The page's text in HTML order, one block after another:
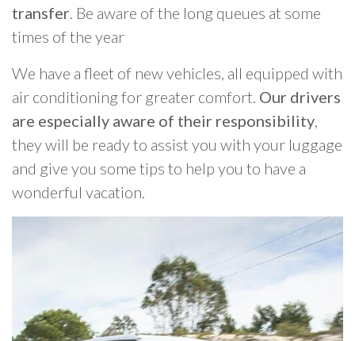
transfer. Be aware of the long queues at some
times of the year
We have a fleet of new vehicles, all equipped with
air conditioning for greater comfort. Our drivers
are especially aware of their responsibility,
they will be ready to assist you with your luggage
and give you some tips to help you to have a
wonderful vacation.